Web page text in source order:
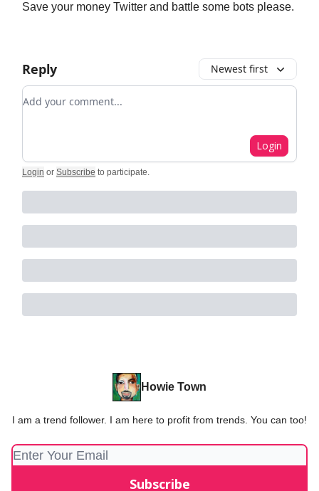
Save your money Twitter and battle some bots please.
Reply Newest first
Add your comment
Login
Login or Subscribe to participate.
Howie Town
I am a trend follower. I am here to profit from trends. You can too!